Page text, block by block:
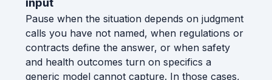
input
Pause when the situation depends on judgment
calls you have not named, when regulations or
contracts define the answer, or when safety
and health outcomes turn on specifics a
generic model cannot capture. In those cases,